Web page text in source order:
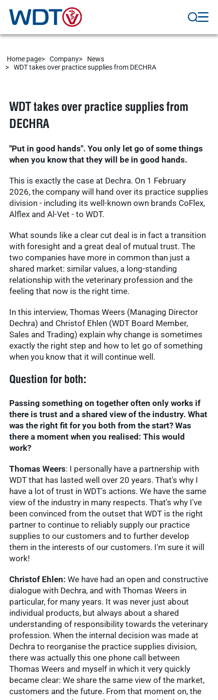
Home page Company
News
WDT takes over practice supplies from DECHRA
WDT takes over practice supplies from
DECHRA
"Put in good hands". You only let go of some things
when you know that they will be in good hands.
This is exactly the case at Dechra. On 1 February
2026, the company will hand over its practice supplies
division - including its well-known own brands CoFlex,
Alflex and Al-Vet - to WDT.
What sounds like a clear cut deal is in fact a transition
with foresight and a great deal of mutual trust. The
two companies have more in common than just a
shared market: similar values, a long-standing
relationship with the veterinary profession and the
feeling that now is the right time.
In this interview, Thomas Weers (Managing Director
Dechra) and Christof Ehlen (WDT Board Member,
Sales and Trading) explain why change is sometimes
exactly the right step and how to let go of something
when you know that it will continue well.
Question for both:
Passing something on together often only works if
there is trust and a shared view of the industry. What
was the right fit for you both from the start? Was
there a moment when you realised: This would
work?
Thomas Weers: I personally have a partnership with
WDT that has lasted well over 20 years. That's why I
have a lot of trust in WDT's actions. We have the same
view of the industry in many respects. That's why I've
been convinced from the outset that WDT is the right
partner to continue to reliably supply our practice
supplies to our customers and to further develop
them in the interests of our customers. I'm sure it will
work!
Christof Ehlen: We have had an open and constructive
dialogue with Dechra, and with Thomas Weers in
particular, for many years. It was never just about
individual products, but always about a shared
understanding of responsibility towards the veterinary
profession. When the internal decision was made at
Dechra to reorganise the practice supplies division,
there was actually this one phone call between
Thomas Weers and myself in which it very quickly
became clear: We share the same view of the market,
customers and the future. From that moment on, the